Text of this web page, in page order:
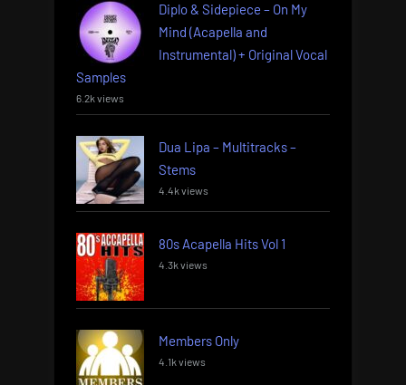
Diplo & Sidepiece – On My
Mind (Acapella and
Instrumental) + Original Vocal
Samples
6.2k views
Dua Lipa – Multitracks –
Stems
4.4k views
80s Acapella Hits Vol 1
4.3k views
Members Only
4.1k views